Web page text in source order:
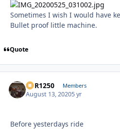
Sometimes I wish I would have
Bullet proof little machine.
Quote
XCR1250 Members
August 13, 20205 yr
Before yesterdays ride